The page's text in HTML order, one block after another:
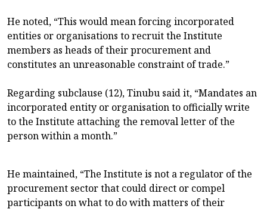
He noted, “This would mean forcing incorporated
entities or organisations to recruit the Institute
members as heads of their procurement and
constitutes an unreasonable constraint of trade.”
Regarding subclause (12), Tinubu said it, “Mandates an
incorporated entity or organisation to officially write
to the Institute attaching the removal letter of the
person within a month.”
He maintained, “The Institute is not a regulator of the
procurement sector that could direct or compel
participants on what to do with matters of their